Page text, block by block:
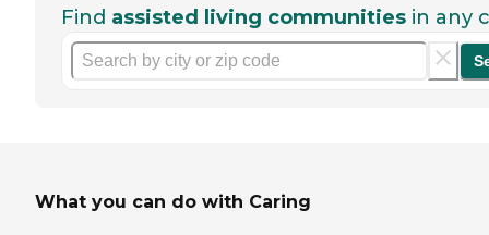
Find assisted living communities in any
What you can do with Caring